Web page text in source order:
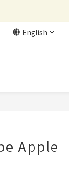
English
Apple